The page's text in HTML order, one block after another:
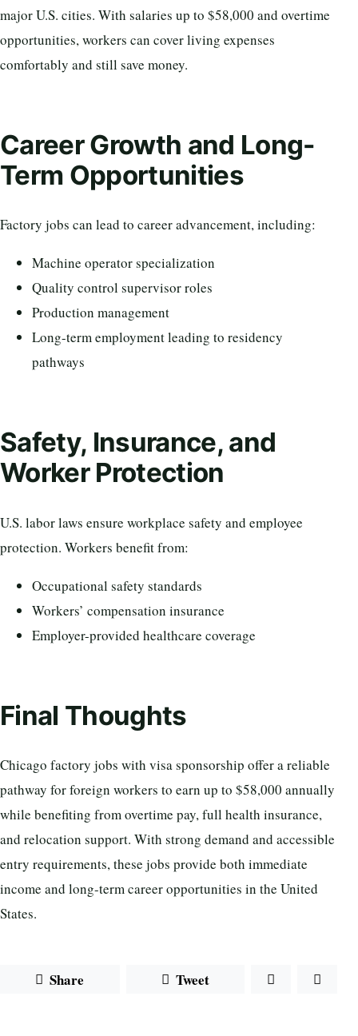
major U.S. cities. With salaries up to $58,000 and overtime
opportunities, workers can cover living expenses
comfortably and still save money.
Career Growth and Long-
Term Opportunities
Factory jobs can lead to career advancement, including:
Machine operator specialization
Quality control supervisor roles
Production management
Long-term employment leading to residency
pathways
Safety, Insurance, and
Worker Protection
U.S. labor laws ensure workplace safety and employee
protection. Workers benefit from:
Occupational safety standards
Workers’ compensation insurance
Employer-provided healthcare coverage
Final Thoughts
Chicago factory jobs with visa sponsorship offer a reliable
pathway for foreign workers to earn up to $58,000 annually
while benefiting from overtime pay, full health insurance,
and relocation support. With strong demand and accessible
entry requirements, these jobs provide both immediate
income and long-term career opportunities in the United
States.
Share Tweet